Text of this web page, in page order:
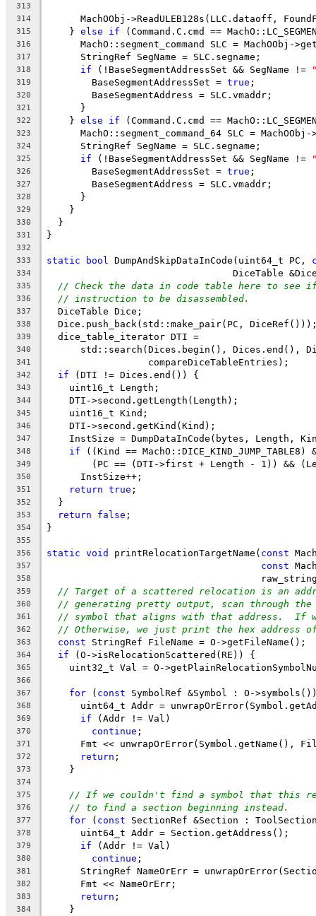
313
314
MachOObj->ReadULEB128s(LLC.dataoff,
315
    }
else if (Command.C.cmd ==
316
MachO::segment_command SLC = MachOObj-
317
      StringRef SegName = SLC.segname;
318 if (!BaseSegmentAddressSet && SegName !=
319
        BaseSegmentAddressSet =
true ;
320
        BaseSegmentAddress = SLC.vmaddr;
321
      }
322
    }
else if (Command.C.cmd ==
323
MachO::segment_command_64 SLC =
324
      StringRef SegName = SLC.segname;
325 if (!BaseSegmentAddressSet && SegName !=
326
        BaseSegmentAddressSet =
true ;
327
        BaseSegmentAddress = SLC.vmaddr;
328
      }
329
    }
330
  }
331 }
332
333
static bool DumpAndSkipDataInCode(uint64_t PC,
334
DiceTable
335 // Check the data in code table here to see
336 // instruction to be disassembled.
337
  DiceTable Dice;
338
Dice.push_back(std::make_pair(PC,
339
  dice_table_iterator DTI =
340
std::search(Dices.begin(), Dices.end(),
341
                  compareDiceTableEntries);
342 if (DTI != Dices.end()) {
343
    uint16_t Length;
344
    DTI->second.getLength(Length);
345
    uint16_t Kind;
346
    DTI->second.getKind(Kind);
347
InstSize = DumpDataInCode(bytes, Length,
348 if ((Kind == MachO::DICE_KIND_JUMP_TABLE8)
349
(PC == (DTI->first + Length - 1)) &&
350
      InstSize++;
351 return true ;
352
  }
353 return false ;
354 }
355
356
static void printRelocationTargetName( const
357 const
358
359 // Target of a scattered relocation is an
360 // generating pretty output, scan through
361 // symbol that aligns with that address.  If
362 // Otherwise, we just print the hex address
363 const StringRef FileName = O->getFileName();
364 if (O->isRelocationScattered(RE)) {
365
uint32_t Val = O-
366
367
for ( const SymbolRef &Symbol : O-
368
uint64_t Addr =
369 if (Addr != Val)
370 continue ;
371
Fmt << unwrapOrError(Symbol.getName(),
372 return ;
373
    }
374
375
// If we couldn't find a symbol that this
376 // to find a section beginning instead.
377 for ( const SectionRef &Section :
378
      uint64_t Addr = Section.getAddress();
379 if (Addr != Val)
380 continue ;
381
StringRef NameOrErr =
382
      Fmt << NameOrErr;
383 return ;
384
    }